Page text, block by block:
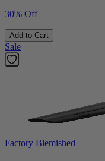
30% Off
Add to Cart
Sale
Factory Blemished